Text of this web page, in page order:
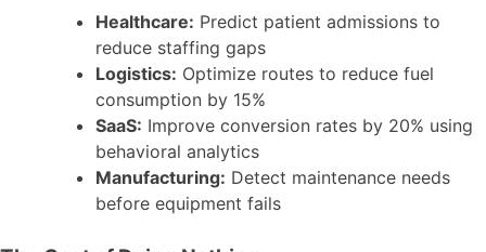
Healthcare: Predict patient admissions to
reduce staffing gaps
Logistics: Optimize routes to reduce fuel
consumption by 15%
SaaS: Improve conversion rates by 20% using
behavioral analytics
Manufacturing: Detect maintenance needs
before equipment fails